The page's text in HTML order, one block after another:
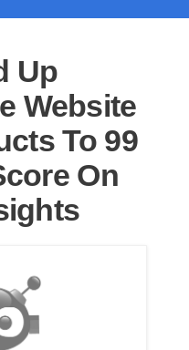
Up
Website
To 99
On